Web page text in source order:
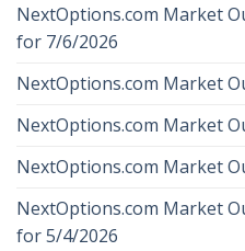
NextOptions.com Market
for 7/6/2026
NextOptions.com Market
NextOptions.com Market
NextOptions.com Market
NextOptions.com Market
for 5/4/2026